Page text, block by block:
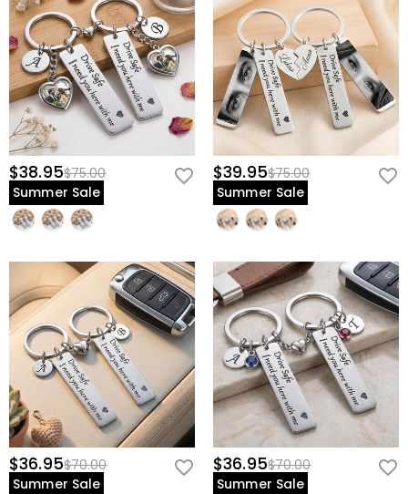
$38.95$75.00
Summer Sale
$39.95$75.00
Summer Sale
$36.95$70.00
Summer Sale
$36.95$70.00
Summer Sale